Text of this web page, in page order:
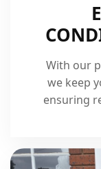
With our
we keep
ensuring